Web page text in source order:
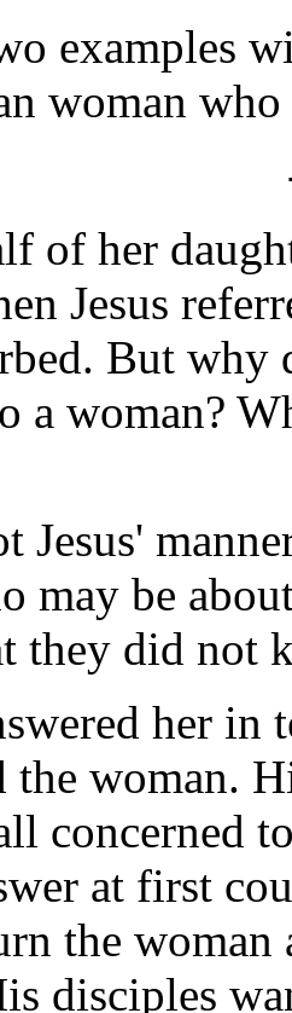
examples
woman
of her
Jesus
But why
a woman?
may be
they did not
her in
the woman.
concerned
at first
the woman
disciples